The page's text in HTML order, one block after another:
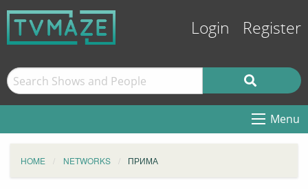
Login Register
Menu
HOME NETWORKS ПРИМА